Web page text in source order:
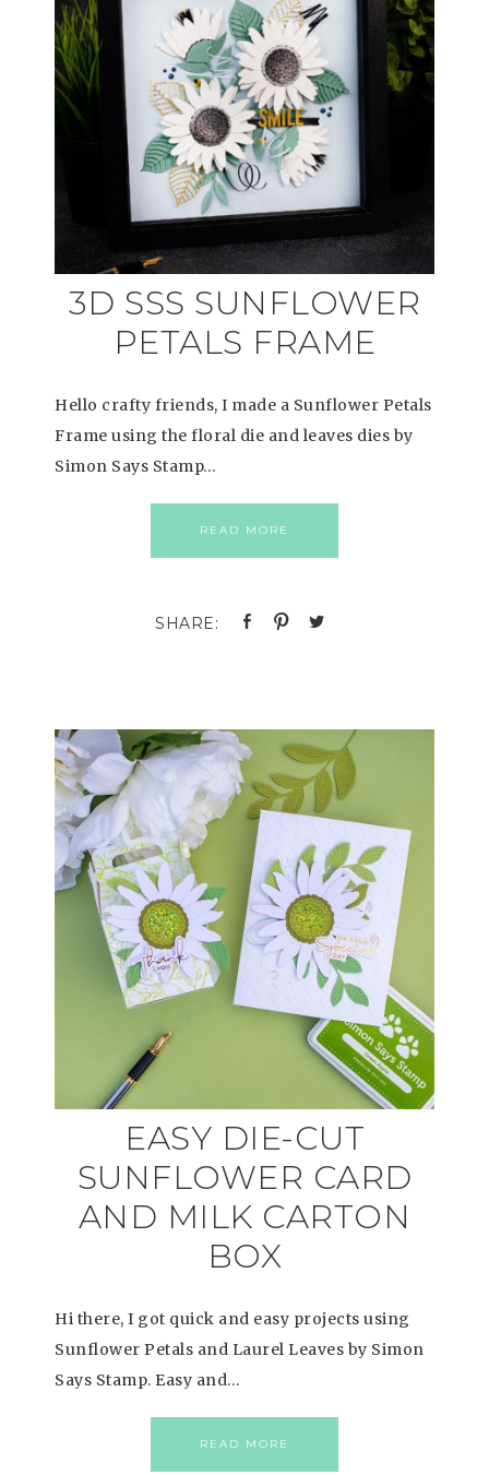
3D SSS SUNFLOWER
PETALS FRAME
Hello crafty friends, I made a Sunflower Petals
Frame using the floral die and leaves dies by
Simon Says Stamp…
READ MORE
EASY DIE-CUT
SUNFLOWER CARD
AND MILK CARTON
BOX
Hi there, I got quick and easy projects using
Sunflower Petals and Laurel Leaves by Simon
Says Stamp. Easy and…
READ MORE